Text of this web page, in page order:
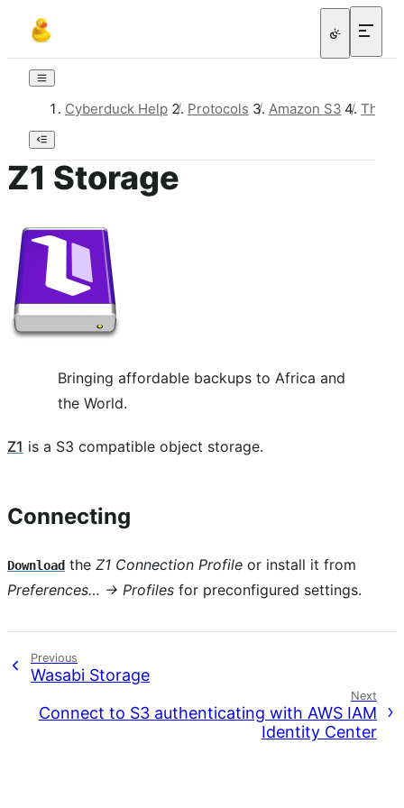
Cyberduck Help / Protocols / Amazon S3 / Third-
Z1 Storage
Bringing affordable backups to Africa and
the World.
Z1 is a S3 compatible object storage.
Connecting
Download the Z1 Connection Profile or install it from
Preferences… → Profiles for preconfigured settings.
Previous
Wasabi Storage
Next
Connect to S3 authenticating with AWS IAM
Identity Center